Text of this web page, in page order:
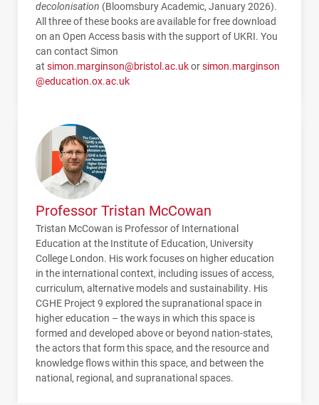
decolonisation (Bloomsbury Academic, January 2026).
All three of these books are available for free download
on an Open Access basis with the support of UKRI. You
can contact Simon
at simon.marginson@bristol.ac.ukorsimon.marginson
@education.ox.ac.uk
Professor Tristan McCowan
Tristan McCowan is Professor of International
Education at the Institute of Education, University
College London. His work focuses on higher education
in the international context, including issues of access,
curriculum, alternative models and sustainability. His
CGHE Project 9 explored the supranational space in
higher education – the ways in which this space is
formed and developed above or beyond nation-states,
the actors that form this space, and the resource and
knowledge flows within this space, and between the
national, regional, and supranational spaces.